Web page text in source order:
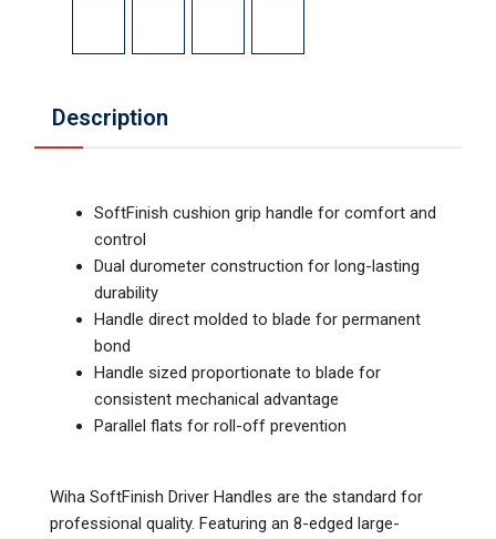
Description
SoftFinish cushion grip handle for comfort and
control
Dual durometer construction for long-lasting
durability
Handle direct molded to blade for permanent
bond
Handle sized proportionate to blade for
consistent mechanical advantage
Parallel flats for roll-off prevention
Wiha SoftFinish Driver Handles are the standard for
professional quality. Featuring an 8-edged large-